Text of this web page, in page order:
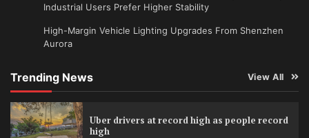
Industrial Users Prefer Higher Stability
High-Margin Vehicle Lighting Upgrades From Shenzhen
Aurora
Trending News View All
Uber drivers at record high as people record
high